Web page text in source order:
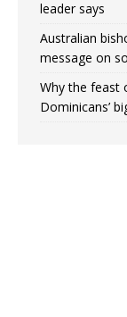
leader says
Australian
message on
Why the feast
Dominicans’